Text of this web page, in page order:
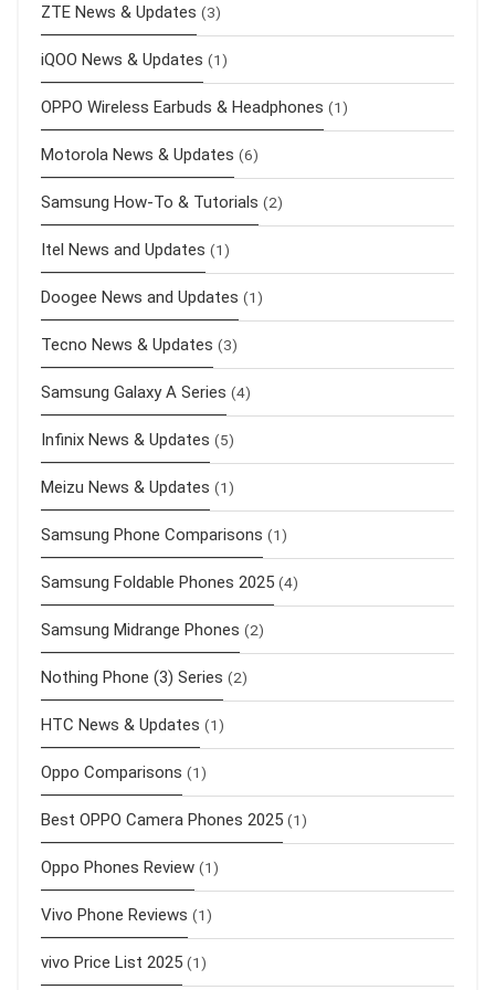
ZTE News & Updates (3)
iQOO News & Updates (1)
OPPO Wireless Earbuds & Headphones (1)
Motorola News & Updates (6)
Samsung How-To & Tutorials (2)
Itel News and Updates (1)
Doogee News and Updates (1)
Tecno News & Updates (3)
Samsung Galaxy A Series (4)
Infinix News & Updates (5)
Meizu News & Updates (1)
Samsung Phone Comparisons (1)
Samsung Foldable Phones 2025 (4)
Samsung Midrange Phones (2)
Nothing Phone (3) Series (2)
HTC News & Updates (1)
Oppo Comparisons (1)
Best OPPO Camera Phones 2025 (1)
Oppo Phones Review (1)
Vivo Phone Reviews (1)
vivo Price List 2025 (1)